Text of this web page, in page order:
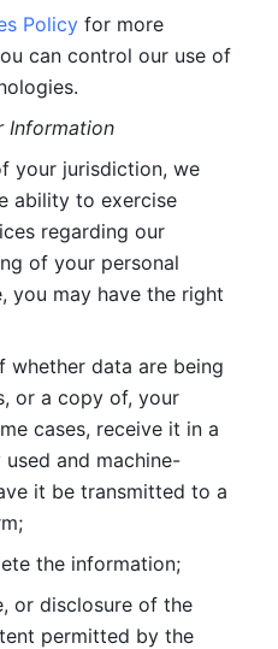
Policy for more
can control our use of
Information
your jurisdiction, we
ability to exercise
regarding our
of your personal
you may have the right
data are being
or a copy of, your
cases, receive it in a
and machine-
it be transmitted to a
the information;
or disclosure of the
permitted by the